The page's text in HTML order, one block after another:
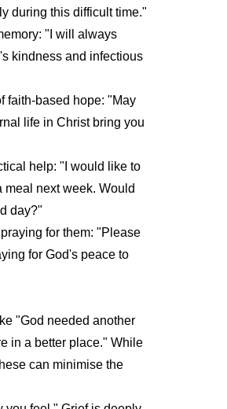
during this difficult time."
"I will always
kindness and infectious
faith-based hope: "May
life in Christ bring you
help: "I would like to
meal next week. Would
day?"
for them: "Please
for God's peace to
"God needed another
in a better place." While
can minimise the